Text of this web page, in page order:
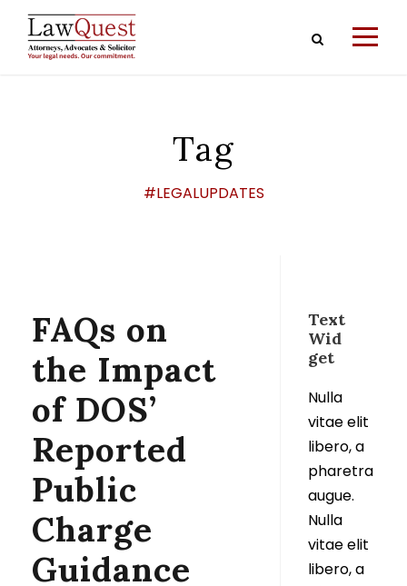
Tag
#LEGALUPDATES
FAQs on
the Impact
of DOS’
Reported
Public
Charge
Guidance
Text
Wid
get
Nulla
vitae elit
libero, a
pharetra
augue.
Nulla
vitae elit
libero, a